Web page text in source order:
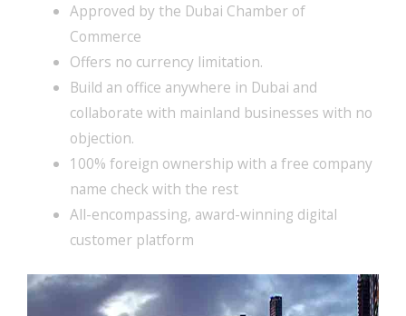
Approved by the Dubai Chamber of
Commerce
Offers no currency limitation.
Build an office anywhere in Dubai and
collaborate with mainland businesses with no
objection.
100% foreign ownership with a free company
name check with the rest
All-encompassing, award-winning digital
customer platform